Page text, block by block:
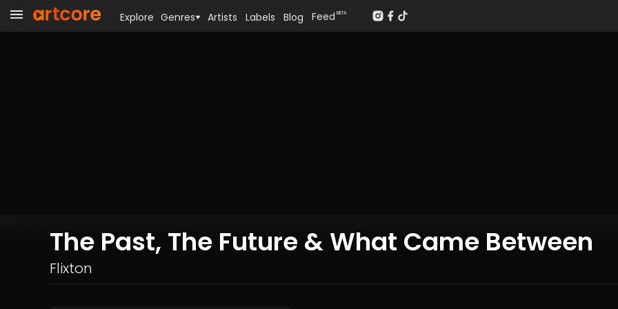
The Past, The Future & What Came Between
Flixton
Explore Genres Artists Labels Blog Feed BETA